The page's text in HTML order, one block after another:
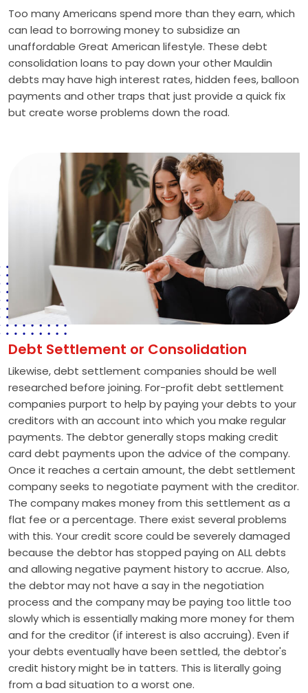
Too many Americans spend more than they earn, which
can lead to borrowing money to subsidize an
unaffordable Great American lifestyle. These debt
consolidation loans to pay down your other Mauldin
debts may have high interest rates, hidden fees, balloon
payments and other traps that just provide a quick fix
but create worse problems down the road.
Debt Settlement or Consolidation
Likewise, debt settlement companies should be well
researched before joining. For-profit debt settlement
companies purport to help by paying your debts to your
creditors with an account into which you make regular
payments. The debtor generally stops making credit
card debt payments upon the advice of the company.
Once it reaches a certain amount, the debt settlement
company seeks to negotiate payment with the creditor.
The company makes money from this settlement as a
flat fee or a percentage. There exist several problems
with this. Your credit score could be severely damaged
because the debtor has stopped paying on ALL debts
and allowing negative payment history to accrue. Also,
the debtor may not have a say in the negotiation
process and the company may be paying too little too
slowly which is essentially making more money for them
and for the creditor (if interest is also accruing). Even if
your debts eventually have been settled, the debtor's
credit history might be in tatters. This is literally going
from a bad situation to a worst one.